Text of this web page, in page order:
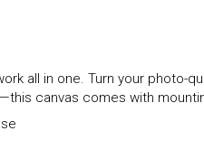
all in one. Turn your photo-
canvas comes with